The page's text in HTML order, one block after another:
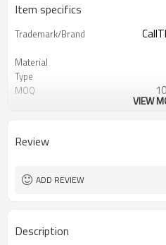
Item specifics
Trademark/Brand
Material
Type
MOQ
Logo
Packing
shipping
VIEW
Review
ADD REVIEW
Description